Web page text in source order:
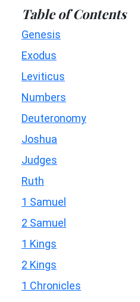
Table of Contents
Genesis
Exodus
Leviticus
Numbers
Deuteronomy
Joshua
Judges
Ruth
1 Samuel
2 Samuel
1 Kings
2 Kings
1 Chronicles